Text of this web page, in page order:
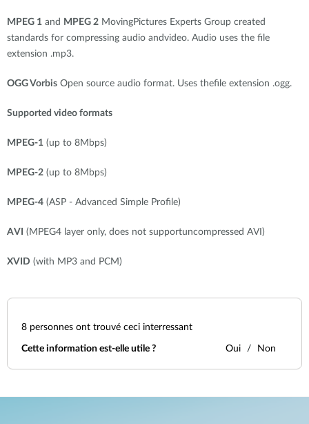
MPEG 1 and MPEG 2 MovingPictures Experts Group created
standards for compressing audio andvideo. Audio uses the file
extension .mp3.
OGG Vorbis Open source audio format. Uses thefile extension .ogg.
Supported video formats
MPEG-1 (up to 8Mbps)
MPEG-2 (up to 8Mbps)
MPEG-4 (ASP - Advanced Simple Profile)
AVI (MPEG4 layer only, does not supportuncompressed AVI)
XVID (with MP3 and PCM)
8 personnes ont trouvé ceci interressant
Cette information est-elle utile ? Oui Non